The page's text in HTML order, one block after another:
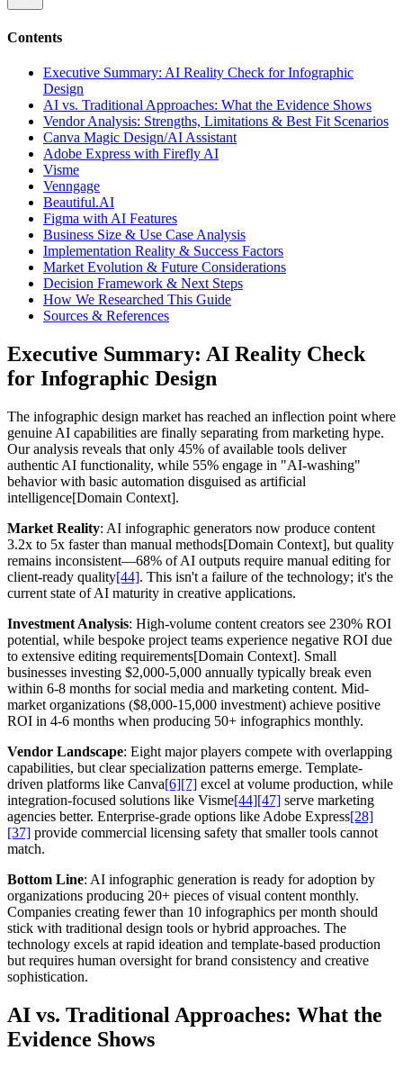
Contents
Executive Summary: AI Reality Check for Infographic
Design
AI vs. Traditional Approaches: What the Evidence Shows
Vendor Analysis: Strengths, Limitations & Best Fit Scenarios
Canva Magic Design/AI Assistant
Adobe Express with Firefly AI
Visme
Venngage
Beautiful.AI
Figma with AI Features
Business Size & Use Case Analysis
Implementation Reality & Success Factors
Market Evolution & Future Considerations
Decision Framework & Next Steps
How We Researched This Guide
Sources & References
Executive Summary: AI Reality Check
for Infographic Design
The infographic design market has reached an inflection point where
genuine AI capabilities are finally separating from marketing hype.
Our analysis reveals that only 45% of available tools deliver
authentic AI functionality, while 55% engage in "AI-washing"
behavior with basic automation disguised as artificial
intelligence[Domain Context].
Market Reality: AI infographic generators now produce content
3.2x to 5x faster than manual methods[Domain Context], but quality
remains inconsistent—68% of AI outputs require manual editing for
client-ready quality[44]. This isn't a failure of the technology; it's the
current state of AI maturity in creative applications.
Investment Analysis: High-volume content creators see 230% ROI
potential, while bespoke project teams experience negative ROI due
to extensive editing requirements[Domain Context]. Small
businesses investing $2,000-5,000 annually typically break even
within 6-8 months for social media and marketing content. Mid-
market organizations ($8,000-15,000 investment) achieve positive
ROI in 4-6 months when producing 50+ infographics monthly.
Vendor Landscape: Eight major players compete with overlapping
capabilities, but clear specialization patterns emerge. Template-
driven platforms like Canva[6][7] excel at volume production, while
integration-focused solutions like Visme[44][47] serve marketing
agencies better. Enterprise-grade options like Adobe Express[28]
[37] provide commercial licensing safety that smaller tools cannot
match.
Bottom Line: AI infographic generation is ready for adoption by
organizations producing 20+ pieces of visual content monthly.
Companies creating fewer than 10 infographics per month should
stick with traditional design tools or hybrid approaches. The
technology excels at rapid ideation and template-based production
but requires human oversight for brand consistency and creative
sophistication.
AI vs. Traditional Approaches: What the
Evidence Shows